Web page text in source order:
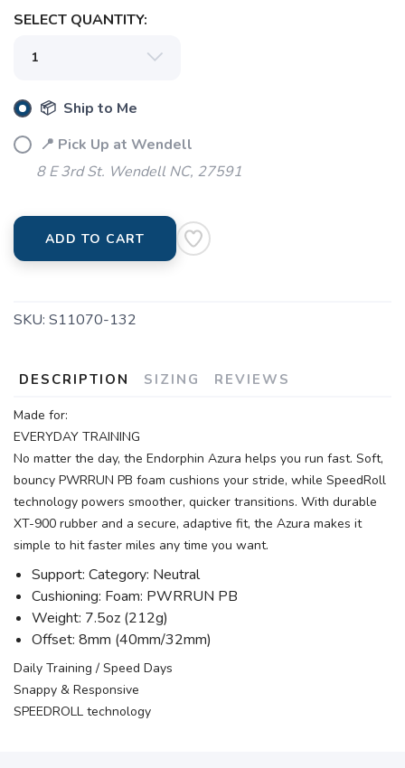
SELECT QUANTITY:
📦 Ship to Me
📍 Pick Up at Wendell
8 E 3rd St. Wendell NC, 27591
ADD TO CART
SKU: S11070-132
DESCRIPTION SIZING REVIEWS
Made for:
EVERYDAY TRAINING
No matter the day, the Endorphin Azura helps you run fast. Soft,
bouncy PWRRUN PB foam cushions your stride, while SpeedRoll
technology powers smoother, quicker transitions. With durable
XT-900 rubber and a secure, adaptive fit, the Azura makes it
simple to hit faster miles any time you want.
Support: Category: Neutral
Cushioning: Foam: PWRRUN PB
Weight: 7.5oz (212g)
Offset: 8mm (40mm/32mm)
Daily Training / Speed Days
Snappy & Responsive
SPEEDROLL technology